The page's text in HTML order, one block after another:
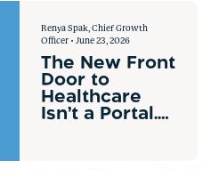
Renya Spak, Chief Growth
Officer • June 23, 2026
The New Front
Door to
Healthcare
Isn’t a Portal.